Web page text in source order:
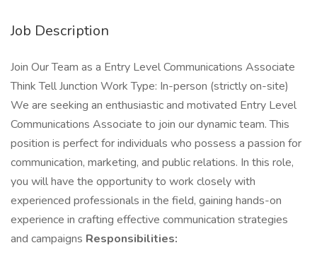
Job Description
Join Our Team as a Entry Level Communications Associate
Think Tell Junction Work Type: In-person (strictly on-site)
We are seeking an enthusiastic and motivated Entry Level
Communications Associate to join our dynamic team. This
position is perfect for individuals who possess a passion for
communication, marketing, and public relations. In this role,
you will have the opportunity to work closely with
experienced professionals in the field, gaining hands-on
experience in crafting effective communication strategies
and campaigns Responsibilities: